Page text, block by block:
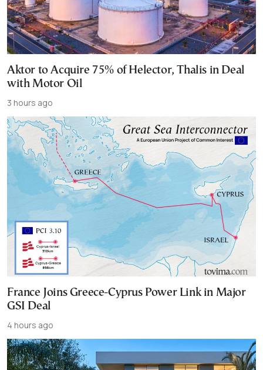
Aktor to Acquire 75% of Helector, Thalis in Deal
with Motor Oil
3 hours ago
France Joins Greece-Cyprus Power Link in Major
GSI Deal
4 hours ago